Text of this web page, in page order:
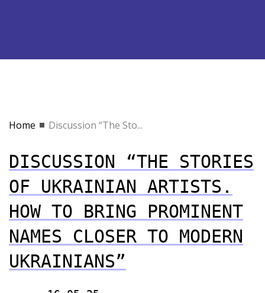
Home Discussion “The Sto...
DISCUSSION “THE STORIES
OF UKRAINIAN ARTISTS.
HOW TO BRING PROMINENT
NAMES CLOSER TO MODERN
UKRAINIANS”